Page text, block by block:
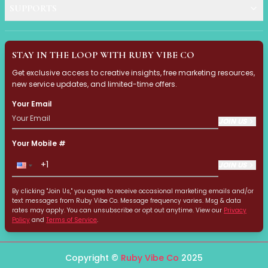
Pro Tools
Travel-Friendly
Value & Gift Sets
Clarify & Refresh
Clear Skin Solutions
Dry Skin Solutions
Eco-Friendly Materials
Gentle on Skin
Long-Lasting Wear
Maintains Hygiene
Occasional Use
Sensitive Skin Friendly
Spot Care
Suitable for All Skin Types
Tired Eyes & Puffiness
Everyday Glam Kit
Glow & Go Spa Accessories Collection
STAY IN THE LOOP WITH RUBY VIBE CO
Get exclusive access to creative insights, free marketing resources,
new service updates, and limited-time offers.
Your Email
Your Mobile #
By clicking "Join Us," you agree to receive occasional marketing emails and/or
text messages from Ruby Vibe Co. Message frequency varies. Msg & data
rates may apply. You can unsubscribe or opt out anytime. View our Privacy
Policy and Terms of Service.
Copyright © Ruby Vibe Co 2025